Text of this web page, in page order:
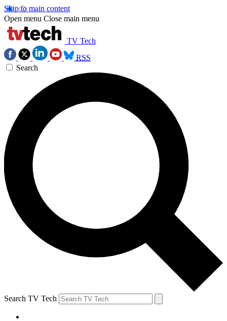
Skip to main content
Open menu Close main menu
TV Tech
RSS
Search
Search TV Tech